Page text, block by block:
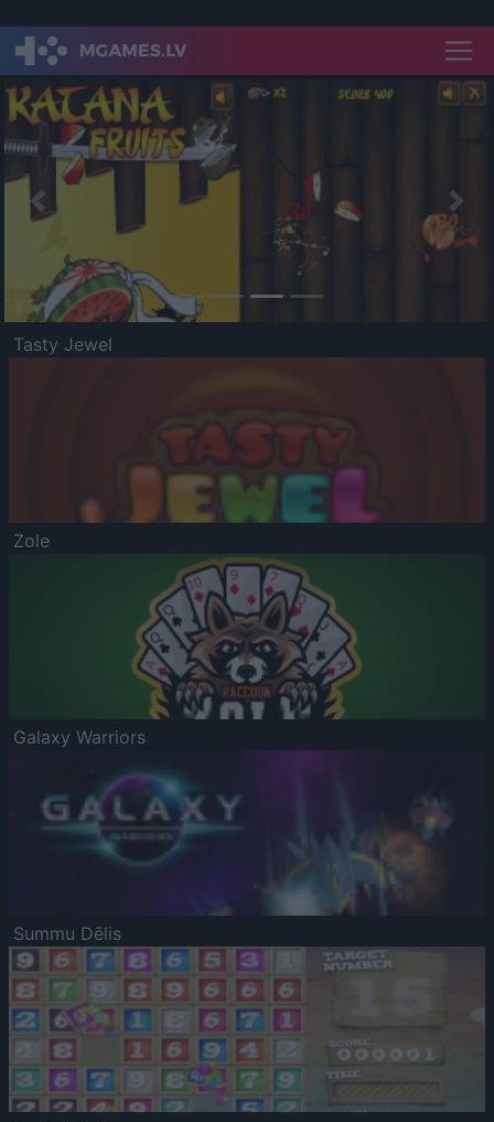
Previous
Tasty Jewel
Zole
Galaxy Warriors
Summu Dēlis